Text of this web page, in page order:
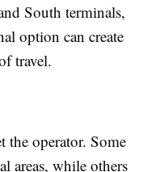
South terminals,
option can create
travel.
the operator. Some
areas, while others